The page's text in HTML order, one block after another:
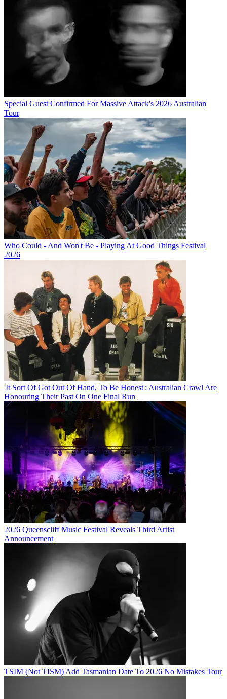
Special Guest Confirmed For Massive Attack's 2026 Australian
Tour
Who Could - And Won't Be - Playing At Good Things Festival
2026
'It Sort Of Got Out Of Hand, To Be Honest': Australian Crawl Are
Honouring Their Past On One Final Run
2026 Queenscliff Music Festival Reveals Third Artist
Announcement
TSIM (Not TISM) Add Tasmanian Date To 2026 No Mistakes Tour